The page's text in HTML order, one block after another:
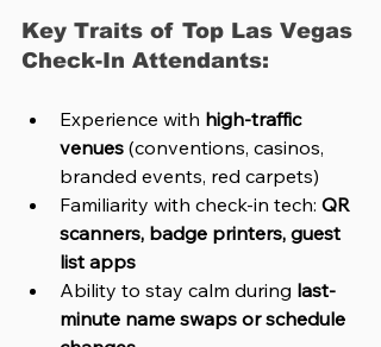
Key Traits of Top Las Vegas
Check-In Attendants:
Experience with high-traffic
venues (conventions, casinos,
branded events, red carpets)
Familiarity with check-in tech: QR
scanners, badge printers, guest
list apps
Ability to stay calm during last-
minute name swaps or schedule